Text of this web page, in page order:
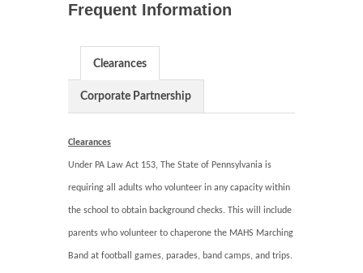
Frequent Information
Clearances
Corporate Partnership
Clearances
Under PA Law Act 153, The State of Pennsylvania is
requiring all adults who volunteer in any capacity within
the school to obtain background checks. This will include
parents who volunteer to chaperone the MAHS Marching
Band at football games, parades, band camps, and trips.